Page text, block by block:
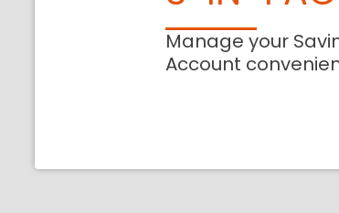
Manage your
Account